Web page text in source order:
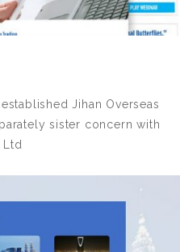
Jihan Overseas
sister concern with
Ltd